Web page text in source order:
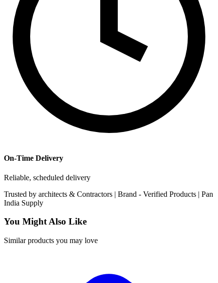
On-Time Delivery
Reliable, scheduled delivery
Trusted by architects & Contractors | Brand - Verified Products | Pan
India Supply
You Might Also Like
Similar products you may love